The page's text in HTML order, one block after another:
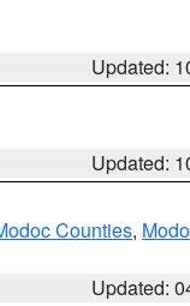
Updated:
Updated:
Counties,
Updated: